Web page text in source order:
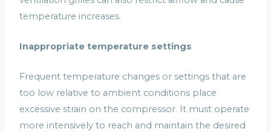
temperature increases.
Inappropriate temperature settings
Frequent temperature changes or settings that are
too low relative to ambient conditions place
excessive strain on the compressor. It must operate
more intensively to reach and maintain the desired